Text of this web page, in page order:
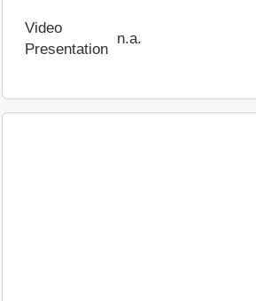
Video
Presentation
n.a.